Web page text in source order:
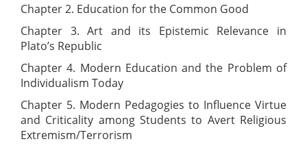
Chapter 2. Education for the Common Good
Chapter 3. Art and its Epistemic Relevance in
Plato’s Republic
Chapter 4. Modern Education and the Problem of
Individualism Today
Chapter 5. Modern Pedagogies to Influence Virtue
and Criticality among Students to Avert Religious
Extremism/Terrorism